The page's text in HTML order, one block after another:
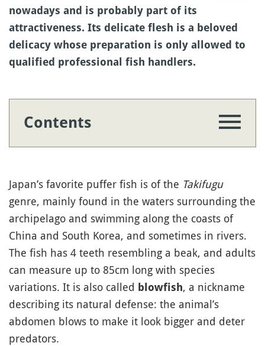
nowadays and is probably part of its
attractiveness. Its delicate flesh is a beloved
delicacy whose preparation is only allowed to
qualified professional fish handlers.
Contents
Japan’s favorite puffer fish is of the Takifugu
genre, mainly found in the waters surrounding the
archipelago and swimming along the coasts of
China and South Korea, and sometimes in rivers.
The fish has 4 teeth resembling a beak, and adults
can measure up to 85cm long with species
variations. It is also called blowfish, a nickname
describing its natural defense: the animal’s
abdomen blows to make it look bigger and deter
predators.